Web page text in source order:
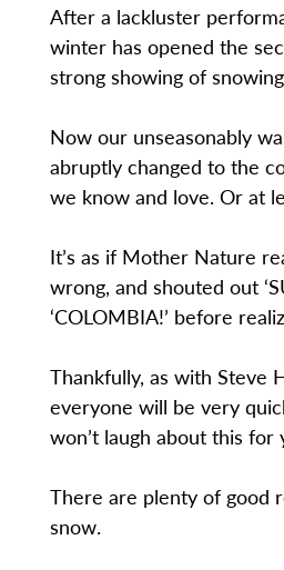
After a lackluster
winter has opened the
strong showing of
Now our unseasonably
abruptly changed to the
we know and love. Or at
It’s as if Mother Nature
wrong, and shouted out
‘COLOMBIA!’ before
Thankfully, as with Steve
everyone will be very
won’t laugh about this for
There are plenty of good
snow.